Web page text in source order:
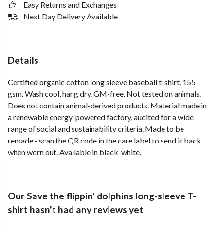
Easy Returns and Exchanges
Next Day Delivery Available
Details
Certified organic cotton long sleeve baseball t-shirt, 155
gsm. Wash cool, hang dry. GM-free. Not tested on animals.
Does not contain animal-derived products. Material made in
a renewable energy-powered factory, audited for a wide
range of social and sustainability criteria. Made to be
remade - scan the QR code in the care label to send it back
when worn out. Available in black-white.
Our Save the flippin' dolphins long-sleeve T-
shirt hasn't had any reviews yet